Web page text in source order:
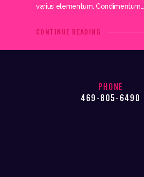
varius elementum. Condimentum…
CONTINUE READING
PHONE
469-805-6490